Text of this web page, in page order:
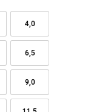
4,0
6,5
9,0